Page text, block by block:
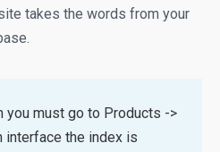
takes the words from your
you must go to Products ->
interface the index is